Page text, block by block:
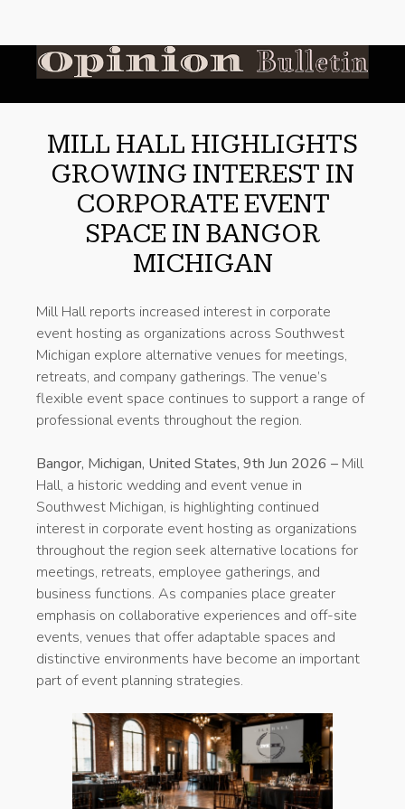
MILL HALL HIGHLIGHTS
GROWING INTEREST IN
CORPORATE EVENT
SPACE IN BANGOR
MICHIGAN
Mill Hall reports increased interest in corporate
event hosting as organizations across Southwest
Michigan explore alternative venues for meetings,
retreats, and company gatherings. The venue’s
flexible event space continues to support a range of
professional events throughout the region.
Bangor, Michigan, United States, 9th Jun 2026 – Mill
Hall, a historic wedding and event venue in
Southwest Michigan, is highlighting continued
interest in corporate event hosting as organizations
throughout the region seek alternative locations for
meetings, retreats, employee gatherings, and
business functions. As companies place greater
emphasis on collaborative experiences and off-site
events, venues that offer adaptable spaces and
distinctive environments have become an important
part of event planning strategies.